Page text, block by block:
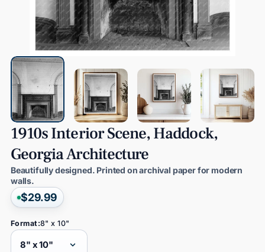
1910sInteriorScene,Haddock,
GeorgiaArchitecture
Beautifully designed. Printed on archival paper for modern
walls.
$29.99
Format:8" x 10"